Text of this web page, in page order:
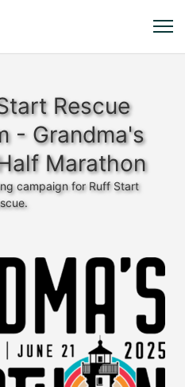
Rescue
- Grandma's
Marathon
campaign for Ruff Start